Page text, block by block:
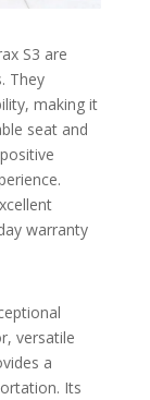
S3 are
They
making it
seat and
warranty
versatile
a
Its